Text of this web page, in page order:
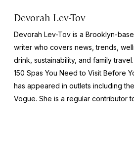
Devorah Lev-Tov
Devorah Lev-Tov is a Brooklyn-
writer who covers news, trends,
drink, sustainability, and family
150 Spas You Need to Visit Before
has appeared in outlets including the
Vogue. She is a regular contributor